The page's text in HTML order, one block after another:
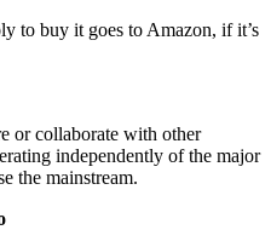
to buy it goes to Amazon, if it’s
or collaborate with other
independently of the major
the mainstream.